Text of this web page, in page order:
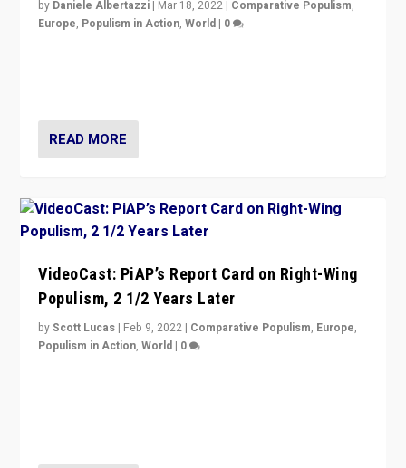
by Daniele Albertazzi | Mar 18, 2022 | Comparative Populism,
Europe, Populism in Action,World | 0
READ MORE
VideoCast: PiAP’s Report Card on Right-Wing
Populism, 2 1/2 Years Later
byScott Lucas | Feb 9, 2022 | Comparative Populism, Europe,
Populism in Action,World | 0